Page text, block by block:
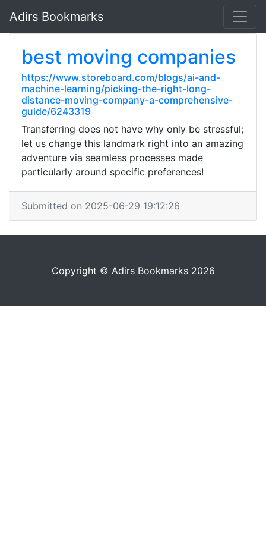
Adirs Bookmarks
best moving companies
https://www.storeboard.com/blogs/ai-and-
machine-learning/picking-the-right-long-
distance-moving-company-a-comprehensive-
guide/6243319
Transferring does not have why only be stressful;
let us change this landmark right into an amazing
adventure via seamless processes made
particularly around specific preferences!
Submitted on 2025-06-29 19:12:26
Copyright © Adirs Bookmarks 2026